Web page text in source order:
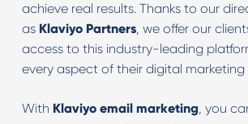
achieve real results. Thanks to our
as Klaviyo Partners, we offer our
access to this industry-leading
every aspect of their digital marketing
With Klaviyo email marketing, you